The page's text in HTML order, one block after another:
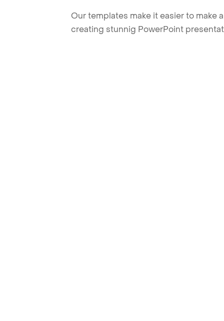
Our templates make it easier to make
creating stunnig PowerPoint